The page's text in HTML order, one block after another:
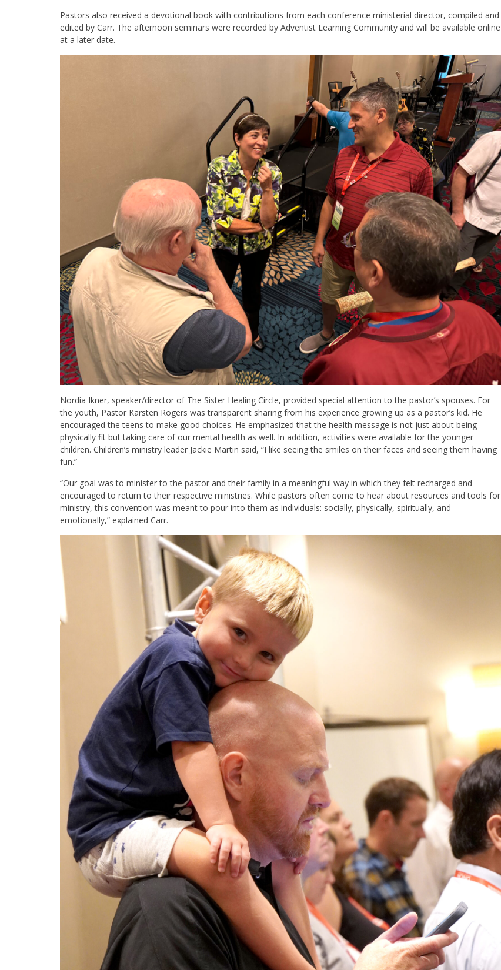
Pastors also received a devotional book with contributions from each conference ministerial director, compiled and
edited by Carr. The afternoon seminars were recorded by Adventist Learning Community and will be available online
at a later date.
Nordia Ikner, speaker/director of The Sister Healing Circle, provided special attention to the pastor’s spouses. For
the youth, Pastor Karsten Rogers was transparent sharing from his experience growing up as a pastor’s kid. He
encouraged the teens to make good choices. He emphasized that the health message is not just about being
physically fit but taking care of our mental health as well. In addition, activities were available for the younger
children. Children’s ministry leader Jackie Martin said, “I like seeing the smiles on their faces and seeing them having
fun.”
“Our goal was to minister to the pastor and their family in a meaningful way in which they felt recharged and
encouraged to return to their respective ministries. While pastors often come to hear about resources and tools for
ministry, this convention was meant to pour into them as individuals: socially, physically, spiritually, and
emotionally,” explained Carr.